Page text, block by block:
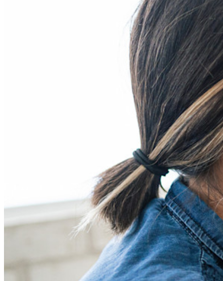
End-to-end encryptie voor secrets management voor
development-, DevOps- en IT-teams.
Ontgrendel passkey-functionaliteiten en meer met slechts
Nieuw
Access Intelligence
NieuwBitwarden Authenticator
Belangrijkste functionaliteiten van particuliere plannen